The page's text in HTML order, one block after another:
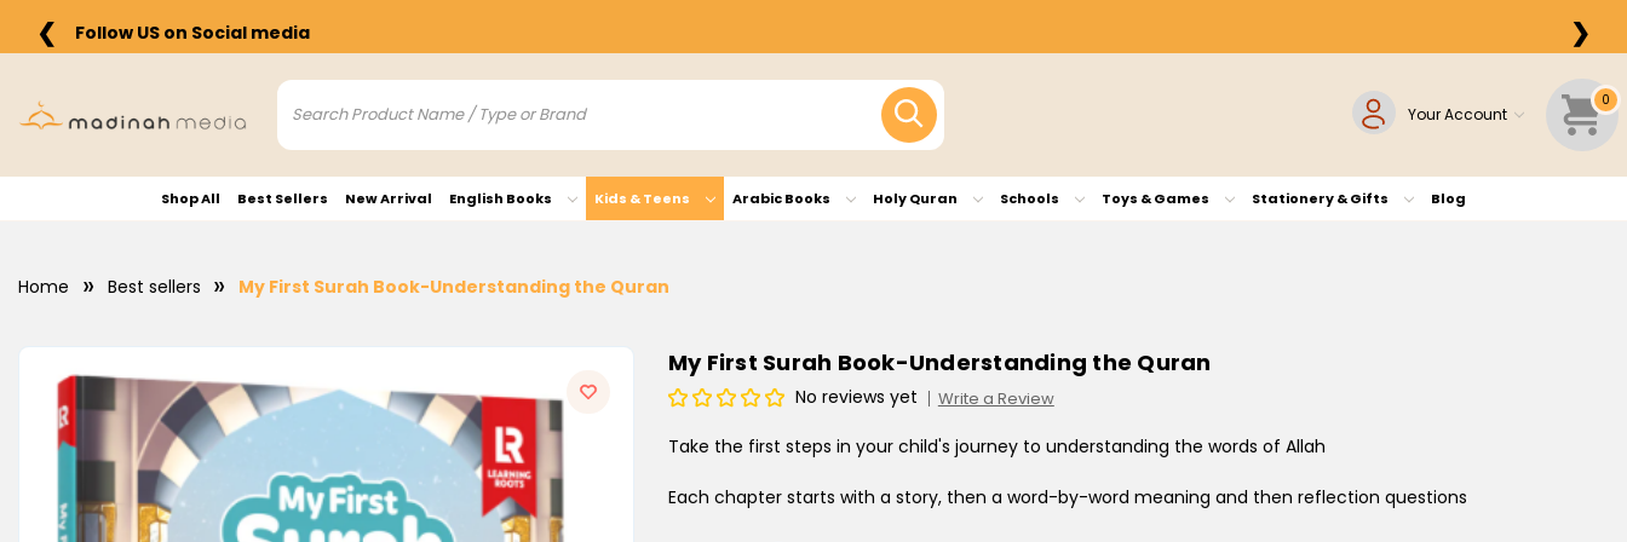
❮ Follow US on Social media ❯
Your Account
0
Shop All Best Sellers New Arrival English Books Kids & Teens Arabic Books Holy Quran Schools Toys & Games Stationery & Gifts Blog
Home Best sellers My First Surah Book-Understanding the Quran
My First Surah Book-Understanding the Quran
No reviews yet Write a Review
Take the first steps in your child's journey to understanding the words of Allah
Each chapter starts with a story, then a word-by-word meaning and then reflection questions